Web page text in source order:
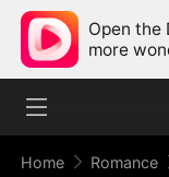
Open the
more
Home Romance